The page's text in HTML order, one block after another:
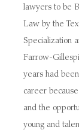
lawyers to be
Law by the
Specialization
Farrow-
years had
career
and the
young and